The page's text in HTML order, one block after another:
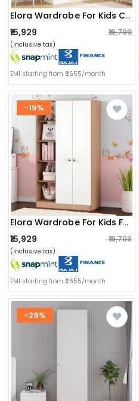
Elora Wardrobe For Kids Clothes/toys/books (white)
₹15,929 ₹19,709
(inclusive tax)
EMI starting from ₹2655/month
-19%
Elora Wardrobe For Kids For Clothes/toys/books (exotic Teak & White)
₹15,929 ₹19,709
(inclusive tax)
EMI starting from ₹2655/month
-29%